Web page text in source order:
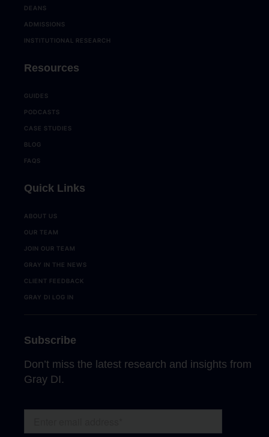
DEANS
ADMISSIONS
INSTITUTIONAL RESEARCH
Resources
GUIDES
PODCASTS
CASE STUDIES
BLOG
FAQS
Quick Links
ABOUT US
OUR TEAM
JOIN OUR TEAM
GRAY IN THE NEWS
CLIENT FEEDBACK
GRAY DI LOG IN
Subscribe
Don’t miss the latest research and insights from
Gray DI.